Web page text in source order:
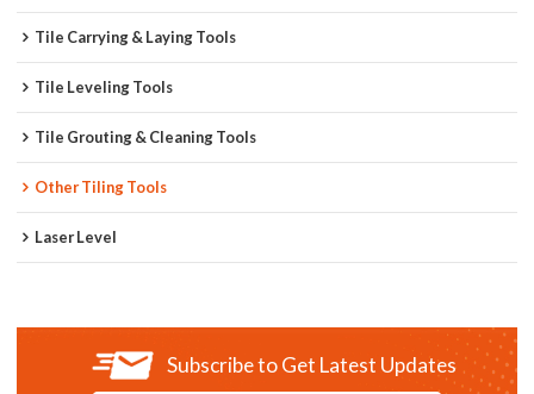
Tile Carrying & Laying Tools
Tile Leveling Tools
Tile Grouting & Cleaning Tools
Other Tiling Tools
Laser Level
Subscribe to Get Latest Updates